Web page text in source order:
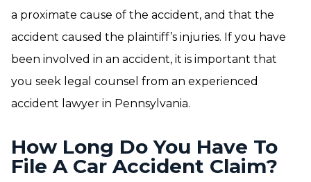
a proximate cause of the accident, and that the
accident caused the plaintiff’s injuries. If you have
been involved in an accident, it is important that
you seek legal counsel from an experienced
accident lawyer in Pennsylvania.
How Long Do You Have To
File A Car Accident Claim?